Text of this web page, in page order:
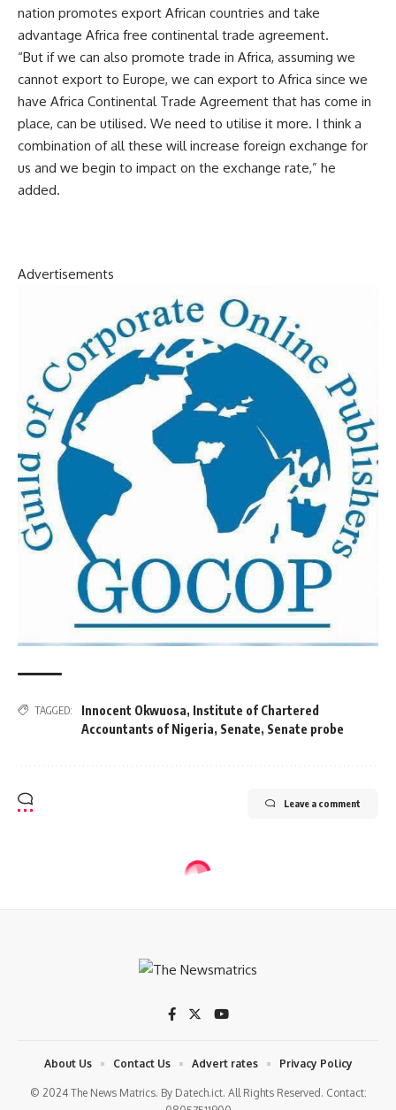
nation promotes export African countries and take
advantage Africa free continental trade agreement.
“But if we can also promote trade in Africa, assuming we
cannot export to Europe, we can export to Africa since we
have Africa Continental Trade Agreement that has come in
place, can be utilised. We need to utilise it more. I think a
combination of all these will increase foreign exchange for
us and we begin to impact on the exchange rate,” he
added.
Advertisements
TAGGED: Innocent Okwuosa, Institute of Chartered
Accountants of Nigeria, Senate, Senate probe
Leave a comment